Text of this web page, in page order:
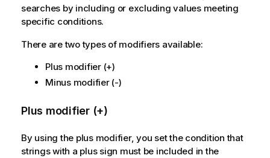
searches by including or excluding values meeting
specific conditions.
There are two types of modifiers available:
Plus modifier (+)
Minus modifier (-)
Plus modifier (+)
By using the plus modifier, you set the condition that
strings with a plus sign must be included in the